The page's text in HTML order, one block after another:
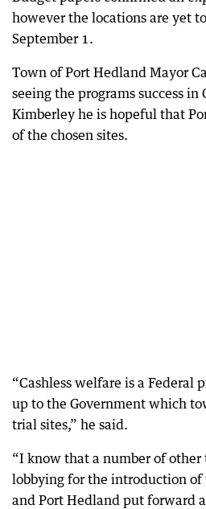
however the locations are yet
September 1.
Town of Port Hedland Mayor
seeing the programs success in
Kimberley he is hopeful that
of the chosen sites.
“Cashless welfare is a Federal
up to the Government which
trial sites,” he said.
“I know that a number of other
lobbying for the introduction of
and Port Hedland put forward